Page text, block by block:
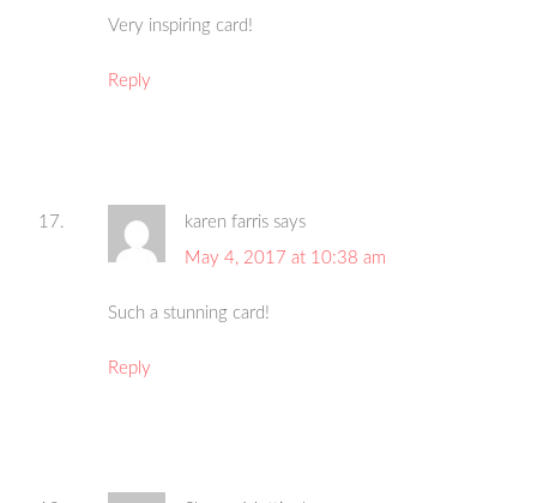
Very inspiring card!
Reply
karen farris says
May 4, 2017 at 10:38 am
Such a stunning card!
Reply